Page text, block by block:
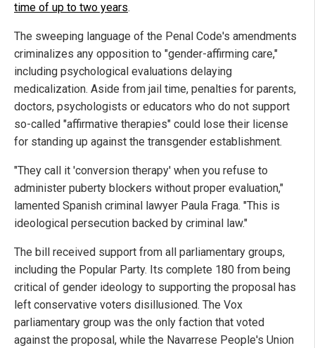
time of up to two years.
The sweeping language of the Penal Code's amendments
criminalizes any opposition to "gender-affirming care,"
including psychological evaluations delaying
medicalization. Aside from jail time, penalties for parents,
doctors, psychologists or educators who do not support
so-called "affirmative therapies" could lose their license
for standing up against the transgender establishment.
"They call it 'conversion therapy' when you refuse to
administer puberty blockers without proper evaluation,"
lamented Spanish criminal lawyer Paula Fraga. "This is
ideological persecution backed by criminal law."
The bill received support from all parliamentary groups,
including the Popular Party. Its complete 180 from being
critical of gender ideology to supporting the proposal has
left conservative voters disillusioned. The Vox
parliamentary group was the only faction that voted
against the proposal, while the Navarrese People's Union